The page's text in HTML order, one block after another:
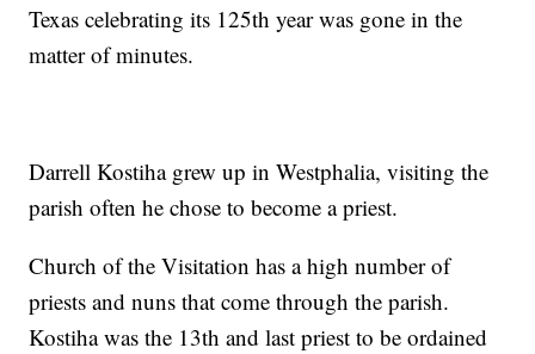
Texas celebrating its 125th year was gone in the
matter of minutes.
Darrell Kostiha grew up in Westphalia, visiting the
parish often he chose to become a priest.
Church of the Visitation has a high number of
priests and nuns that come through the parish.
Kostiha was the 13th and last priest to be ordained